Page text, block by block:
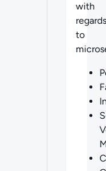
with
regards
to